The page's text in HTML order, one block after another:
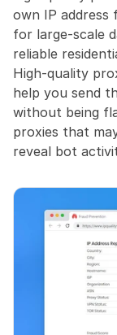
own IP address
for large-scale
reliable
High-quality
help you send
without being
proxies that
reveal bot